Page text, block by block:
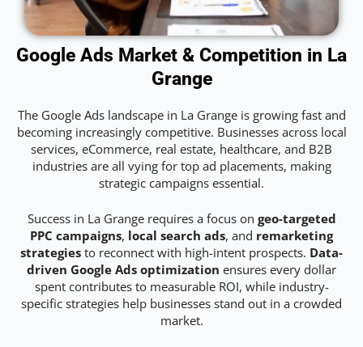
Google Ads Market & Competition in La
Grange
The Google Ads landscape in La Grange is growing fast and
becoming increasingly competitive. Businesses across local
services, eCommerce, real estate, healthcare, and B2B
industries are all vying for top ad placements, making
strategic campaigns essential.
Success in La Grange requires a focus on geo-targeted
PPC campaigns, local search ads, and remarketing
strategies to reconnect with high-intent prospects. Data-
driven Google Ads optimization ensures every dollar
spent contributes to measurable ROI, while industry-
specific strategies help businesses stand out in a crowded
market.